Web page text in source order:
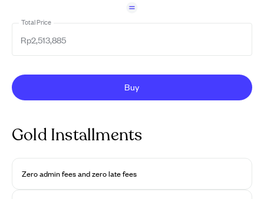
Total Price
Buy
Gold Installments
Zero admin fees and zero late fees